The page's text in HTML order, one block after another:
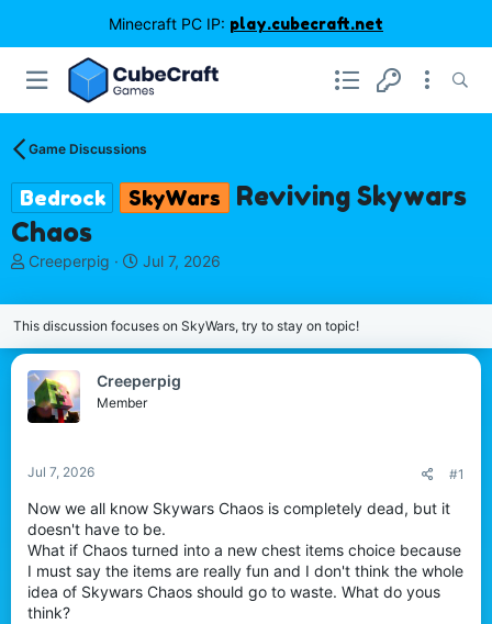
Minecraft PC IP: play.cubecraft.net
Game Discussions
Bedrock SkyWars
Reviving Skywars
Chaos
T
r
e
a
s
t
a
t
r
Creeperpig
S
a
r
t
a
t
Jul 7, 2026
This discussion focuses on SkyWars, try to stay on topic!
Creeperpig
Member
Jul 7, 2026 #1
Now we all know Skywars Chaos is completely dead, but it
doesn't have to be.
What if Chaos turned into a new chest items choice because
I must say the items are really fun and I don't think the whole
idea of Skywars Chaos should go to waste. What do yous
think?